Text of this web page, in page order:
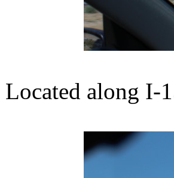
Located along I-